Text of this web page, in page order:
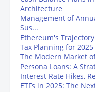
Architecture
Management of
Sus...
Ethereum's
Tax Planning for 2025
The Modern Market
Persona Loans: A
Interest Rate Hikes,
ETFs in 2025: The